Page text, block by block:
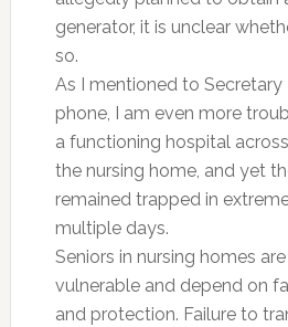
generator, it is unclear
so.
As I mentioned to Secretary
phone, I am even more
a functioning hospital
the nursing home, and yet
remained trapped in
multiple days.
Seniors in nursing homes
vulnerable and depend on
and protection. Failure to